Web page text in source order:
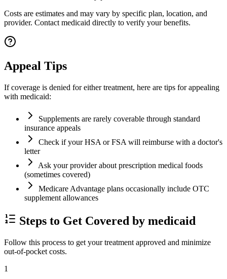
Costs are estimates and may vary by specific plan, location, and
provider. Contact medicaid directly to verify your benefits.
Appeal Tips
If coverage is denied for either treatment, here are tips for appealing
with medicaid:
Supplements are rarely coverable through standard
insurance appeals
Check if your HSA or FSA will reimburse with a doctor's
letter
Ask your provider about prescription medical foods
(sometimes covered)
Medicare Advantage plans occasionally include OTC
supplement allowances
Steps to Get Covered by medicaid
Follow this process to get your treatment approved and minimize
out-of-pocket costs.
1